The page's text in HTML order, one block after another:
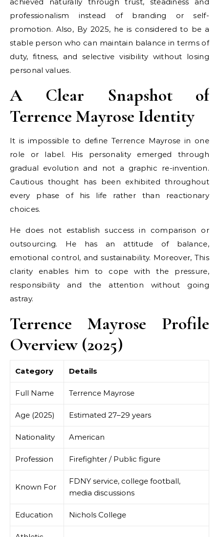
professionalism instead of branding or self-
promotion. Also, By 2025, he is considered to be a
stable person who can maintain balance in terms of
duty, fitness, and selective visibility without losing
personal values.
A Clear Snapshot of
Terrence Mayrose Identity
It is impossible to define Terrence Mayrose in one
role or label. His personality emerged through
gradual evolution and not a graphic re-invention.
Cautious thought has been exhibited throughout
every phase of his life rather than reactionary
choices.
He does not establish success in comparison or
outsourcing. He has an attitude of balance,
emotional control, and sustainability. Moreover, This
clarity enables him to cope with the pressure,
responsibility and the attention without going
astray.
Terrence Mayrose Profile
Overview (2025)
Category Details
Full Name Terrence Mayrose
Age (2025) Estimated 27–29 years
Nationality American
Profession Firefighter / Public figure
Known For
FDNY service, college football,
media discussions
Education Nichols College